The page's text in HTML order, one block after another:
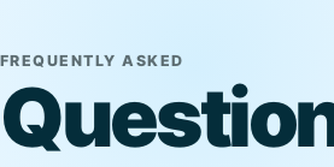
FREQUENTLY ASKED